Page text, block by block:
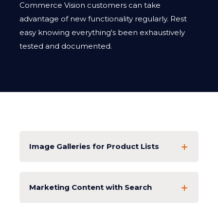
Commerce Vision customers can take
advantage of new functionality regularly. Rest
easy knowing everything's been exhaustively
tested and documented.
Image Galleries for Product Lists
Marketing Content with Search